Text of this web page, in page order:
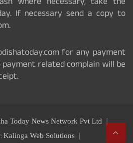
If necessary send a copy to
for any payment
related complain will be
Today News Network Pvt Ltd
Kalinga Web Solutions